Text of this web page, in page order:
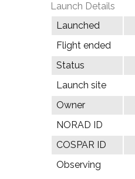
Launch Details
Launched
Flight ended
Status
Launch site
Owner
NORAD ID
COSPAR ID
Observing